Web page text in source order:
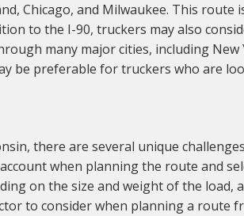
Chicago, and Milwaukee. This
to the I-90, truckers may also
many major cities, including
be preferable for truckers who are
there are several unique
when planning the route and
on the size and weight of the load,
to consider when planning a route